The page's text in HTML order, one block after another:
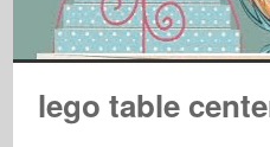
lego table